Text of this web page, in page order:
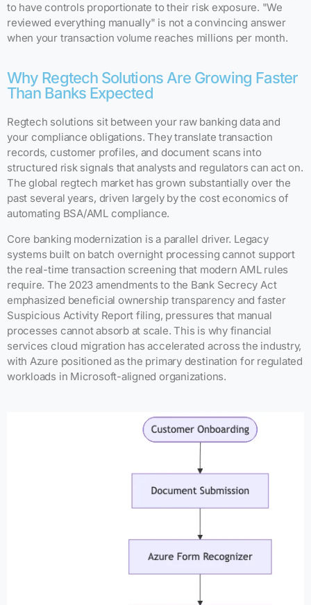
to have controls proportionate to their risk exposure. "We
reviewed everything manually" is not a convincing answer
when your transaction volume reaches millions per month.
Why Regtech Solutions Are Growing Faster
Than Banks Expected
Regtech solutions sit between your raw banking data and
your compliance obligations. They translate transaction
records, customer profiles, and document scans into
structured risk signals that analysts and regulators can act on.
The global regtech market has grown substantially over the
past several years, driven largely by the cost economics of
automating BSA/AML compliance.
Core banking modernization is a parallel driver. Legacy
systems built on batch overnight processing cannot support
the real-time transaction screening that modern AML rules
require. The 2023 amendments to the Bank Secrecy Act
emphasized beneficial ownership transparency and faster
Suspicious Activity Report filing, pressures that manual
processes cannot absorb at scale. This is why financial
services cloud migration has accelerated across the industry,
with Azure positioned as the primary destination for regulated
workloads in Microsoft-aligned organizations.